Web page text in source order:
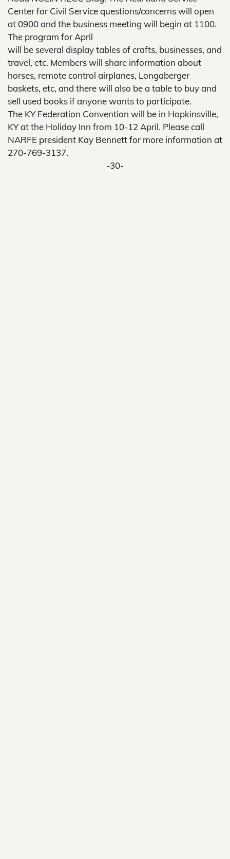
Center for Civil Service questions/concerns will open
at 0900 and the business meeting will begin at 1100.
The program for April
will be several display tables of crafts, businesses, and
travel, etc. Members will share information about
horses, remote control airplanes, Longaberger
baskets, etc, and there will also be a table to buy and
sell used books if anyone wants to participate.
The KY Federation Convention will be in Hopkinsville,
KY at the Holiday Inn from 10-12 April. Please call
NARFE president Kay Bennett for more information at
270-769-3137.
-30-